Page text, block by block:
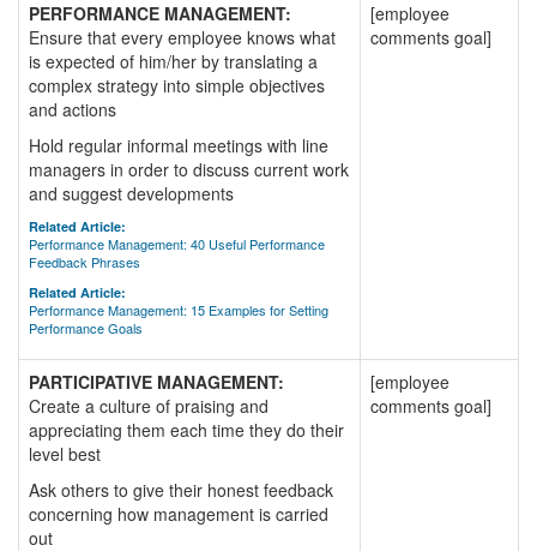
PERFORMANCE MANAGEMENT:
Ensure that every employee knows what
is expected of him/her by translating a
complex strategy into simple objectives
and actions
Hold regular informal meetings with line
managers in order to discuss current work
and suggest developments
Related Article:
Performance Management: 40 Useful Performance
Feedback Phrases
Related Article:
Performance Management: 15 Examples for Setting
Performance Goals
[employee
comments goal]
PARTICIPATIVE MANAGEMENT:
Create a culture of praising and
appreciating them each time they do their
level best
Ask others to give their honest feedback
concerning how management is carried
out
[employee
comments goal]